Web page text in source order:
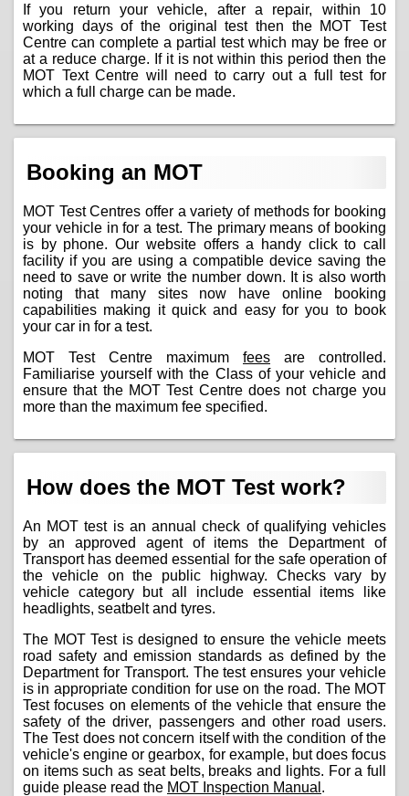
If you return your vehicle, after a repair, within 10
working days of the original test then the MOT Test
Centre can complete a partial test which may be free or
at a reduce charge. If it is not within this period then the
MOT Text Centre will need to carry out a full test for
which a full charge can be made.
Booking an MOT
MOT Test Centres offer a variety of methods for booking
your vehicle in for a test. The primary means of booking
is by phone. Our website offers a handy click to call
facility if you are using a compatible device saving the
need to save or write the number down. It is also worth
noting that many sites now have online booking
capabilities making it quick and easy for you to book
your car in for a test.
MOT Test Centre maximum fees are controlled.
Familiarise yourself with the Class of your vehicle and
ensure that the MOT Test Centre does not charge you
more than the maximum fee specified.
How does the MOT Test work?
An MOT test is an annual check of qualifying vehicles
by an approved agent of items the Department of
Transport has deemed essential for the safe operation of
the vehicle on the public highway. Checks vary by
vehicle category but all include essential items like
headlights, seatbelt and tyres.
The MOT Test is designed to ensure the vehicle meets
road safety and emission standards as defined by the
Department for Transport. The test ensures your vehicle
is in appropriate condition for use on the road. The MOT
Test focuses on elements of the vehicle that ensure the
safety of the driver, passengers and other road users.
The Test does not concern itself with the condition of the
vehicle's engine or gearbox, for example, but does focus
on items such as seat belts, breaks and lights. For a full
guide please read the MOT Inspection Manual .